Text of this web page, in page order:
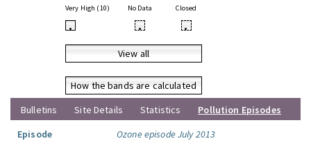
Very High (10) No Data Closed
• • •
View all
How the bands are calculated
Bulletins
Site Details Statistics
Pollution Episodes
Episode
Ozone episode July 2013